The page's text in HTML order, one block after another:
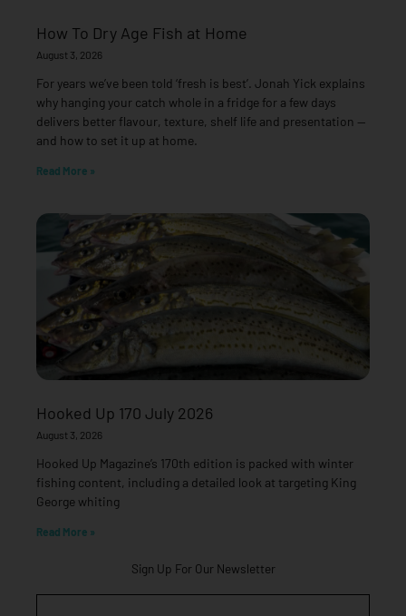
How To Dry Age Fish at Home
August 3, 2026
For years we’ve been told ‘fresh is best’. Jonah Yick explains
why hanging your catch whole in a fridge for a few days
delivers better flavour, texture, shelf life and presentation —
and how to set it up at home.
Read More »
Hooked Up 170 July 2026
August 3, 2026
Hooked Up Magazine’s 170th edition is packed with winter
fishing content, including a detailed look at targeting King
George whiting
Read More »
Sign Up For Our Newsletter